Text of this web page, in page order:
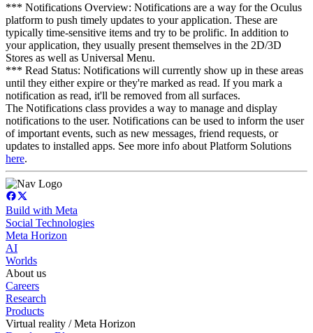
*** Notifications Overview: Notifications are a way for the Oculus
platform to push timely updates to your application. These are
typically time-sensitive items and try to be prolific. In addition to
your application, they usually present themselves in the 2D/3D
Stores as well as Universal Menu.
*** Read Status: Notifications will currently show up in these areas
until they either expire or they're marked as read. If you mark a
notification as read, it'll be removed from all surfaces.
The Notifications class provides a way to manage and display
notifications to the user. Notifications can be used to inform the user
of important events, such as new messages, friend requests, or
updates to installed apps. See more info about Platform Solutions
here.
Build with Meta
Social Technologies
Meta Horizon
AI
Worlds
About us
Careers
Research
Products
Virtual reality / Meta Horizon